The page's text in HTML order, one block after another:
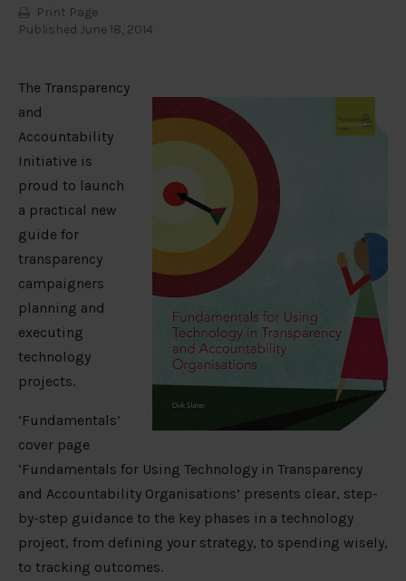
Print Page
Published June 18, 2014
The Transparency
and
Accountability
Initiative is
proud to launch
a practical new
guide for
transparency
campaigners
planning and
executing
technology
projects.
‘Fundamentals’
cover page
‘Fundamentals for Using Technology in Transparency
and Accountability Organisations’ presents clear, step-
by-step guidance to the key phases in a technology
project, from defining your strategy, to spending wisely,
to tracking outcomes.